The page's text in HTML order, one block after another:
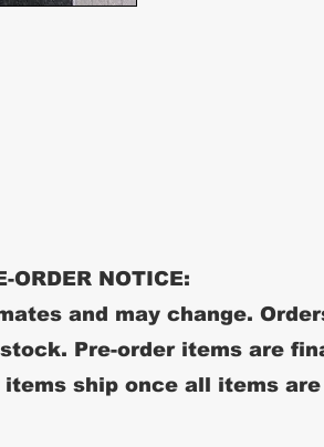
ORDER NOTICE:
and may change.
Pre-order items are
ship once all items